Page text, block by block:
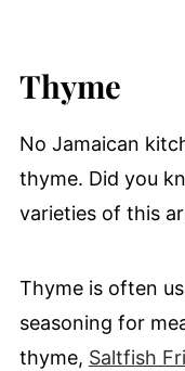
Thyme
No Jamaican
thyme. Did you
varieties of this
Thyme is often
seasoning for
thyme, Saltfish